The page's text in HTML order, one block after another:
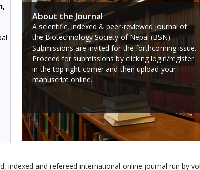
About the Journal
A scientific, indexed & peer-reviewed journal of
the Biotechnology Society of Nepal (BSN).
Submissions are invited for the forthcoming issue.
Proceed for submissions by clicking login/register
in the top right corner and then upload your
manuscript online.
indexed and refereed international online journal run by